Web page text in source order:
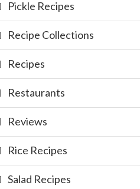
Pickle Recipes
Recipe Collections
Recipes
Restaurants
Reviews
Rice Recipes
Salad Recipes